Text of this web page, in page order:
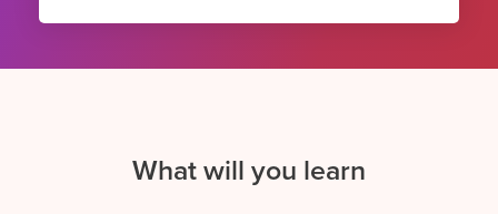
What will you learn